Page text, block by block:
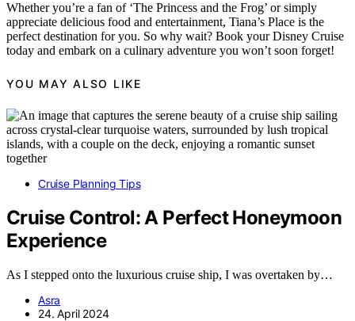
Whether you’re a fan of ‘The Princess and the Frog’ or simply
appreciate delicious food and entertainment, Tiana’s Place is the
perfect destination for you. So why wait? Book your Disney Cruise
today and embark on a culinary adventure you won’t soon forget!
YOU MAY ALSO LIKE
Cruise Planning Tips
Cruise Control: A Perfect Honeymoon
Experience
As I stepped onto the luxurious cruise ship, I was overtaken by…
Asra
24. April 2024